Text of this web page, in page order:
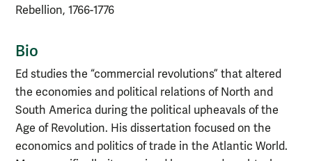
Rebellion, 1766-1776
Bio
Ed studies the “commercial revolutions” that altered
the economies and political relations of North and
South America during the political upheavals of the
Age of Revolution. His dissertation focused on the
economics and politics of trade in the Atlantic World.